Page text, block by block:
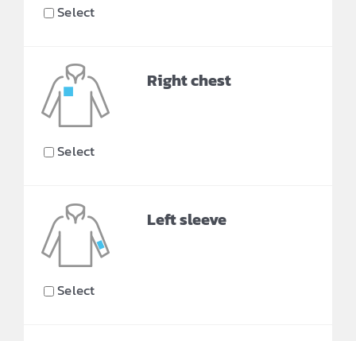
Select
Right chest
Select
Left sleeve
Select